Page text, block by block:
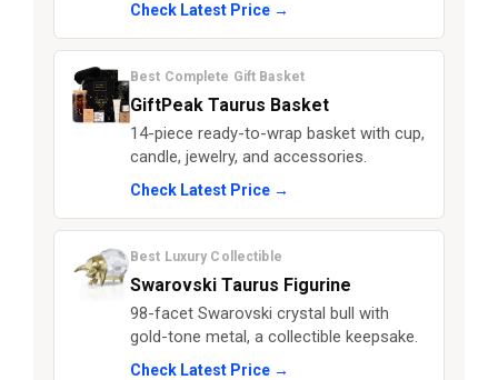
Check Latest Price →
Best Complete Gift Basket
GiftPeak Taurus Basket
14-piece ready-to-wrap basket with cup,
candle, jewelry, and accessories.
Check Latest Price →
Best Luxury Collectible
Swarovski Taurus Figurine
98-facet Swarovski crystal bull with
gold-tone metal, a collectible keepsake.
Check Latest Price →